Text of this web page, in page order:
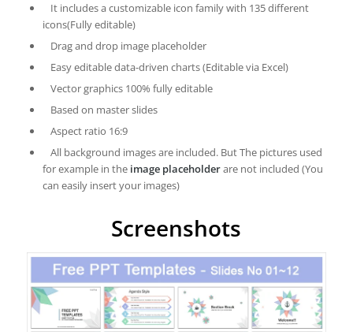
It includes a customizable icon family with 135 different
icons(Fully editable)
Drag and drop image placeholder
Easy editable data-driven charts (Editable via Excel)
Vector graphics 100% fully editable
Based on master slides
Aspect ratio 16:9
All background images are included. But The pictures used
for example in the image placeholderare not included (You
can easily insert your images)
Screenshots